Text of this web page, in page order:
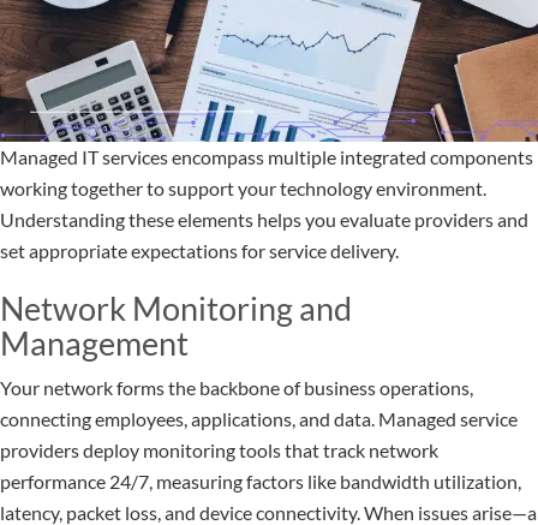
Managed IT services encompass multiple integrated components
working together to support your technology environment.
Understanding these elements helps you evaluate providers and
set appropriate expectations for service delivery.
Network Monitoring and
Management
Your network forms the backbone of business operations,
connecting employees, applications, and data. Managed service
providers deploy monitoring tools that track network
performance 24/7, measuring factors like bandwidth utilization,
latency, packet loss, and device connectivity. When issues arise—a